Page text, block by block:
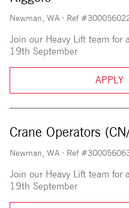
Newman, WA · Ref
Join our Heavy Lift team
19th September
APPLY
Crane Operators
Newman, WA · Ref
Join our Heavy Lift team
19th September